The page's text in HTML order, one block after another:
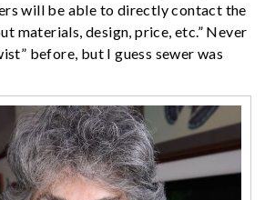
will be able to directly contact the
materials, design, price, etc.” Never
before, but I guess sewer was